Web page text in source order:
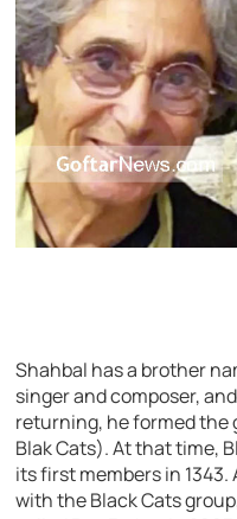
Shahbal has a brother
singer and composer,
returning, he formed the
Blak Cats). At that time,
its first members in
with the Black Cats